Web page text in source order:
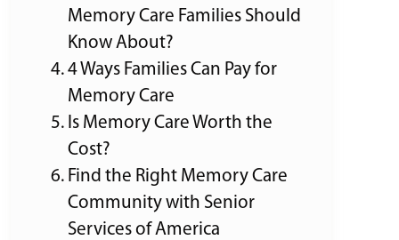
Memory Care Families Should
Know About?
4 Ways Families Can Pay for
Memory Care
Is Memory Care Worth the
Cost?
Find the Right Memory Care
Community with Senior
Services of America